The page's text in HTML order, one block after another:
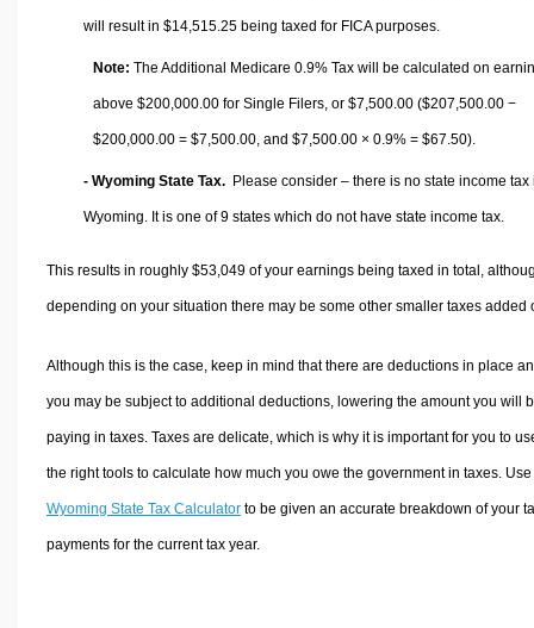
will result in $14,515.25 being taxed for FICA purposes.
Note: The Additional Medicare 0.9% Tax will be calculated on
above $200,000.00 for Single Filers, or $7,500.00 ($207,500.00 −
$200,000.00 = $7,500.00 , and $7,500.00 × 0.9% = $67.50).
- Wyoming State Tax. Please consider – there is no state income tax
Wyoming. It is one of 9 states which do not have state income tax.
This results in roughly $53,049of your earnings being taxed in total,
depending on your situation there may be some other smaller taxes added
Although this is the case, keep in mind that there are deductions in place
you may be subject to additional deductions, lowering the amount you will
paying in taxes. Taxes are delicate, which is why it is important for you to
the right tools to calculate how much you owe the government in taxes.
Wyoming State Tax Calculatorto be given an accurate breakdown of your
payments for the current tax year.